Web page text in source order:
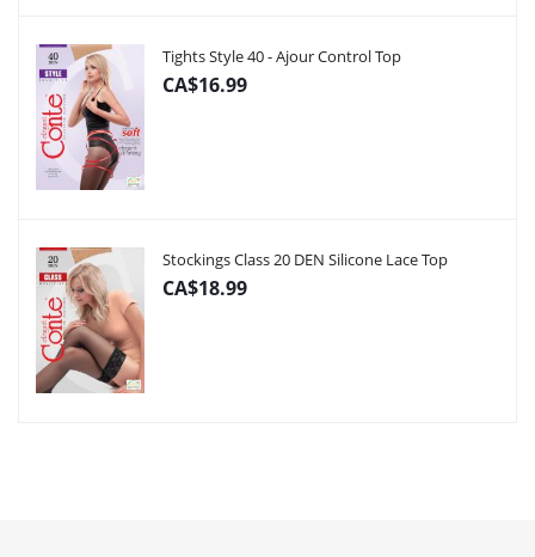
Tights Style 40 - Ajour Control Top
CA$16.99
Stockings Class 20 DEN Silicone Lace Top
CA$18.99